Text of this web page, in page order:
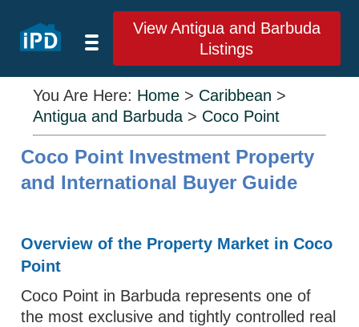
View Antigua and Barbuda
Listings
You Are Here: Home > Caribbean >
Antigua and Barbuda > Coco Point
Coco Point Investment Property
and International Buyer Guide
Overview of the Property Market in Coco
Point
Coco Point in Barbuda represents one of
the most exclusive and tightly controlled real